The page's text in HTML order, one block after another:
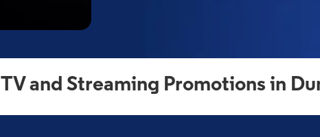
TV and Streaming Promotions in